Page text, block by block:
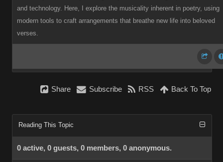
and technology. Here, I explore the musicality inherent in poetry, using
modern tools to craft arrangements that breathe new life into beloved
verses.
Share Subscribe RSS Back To Top
Reading This Topic
0 active, 0 guests, 0 members, 0 anonymous.